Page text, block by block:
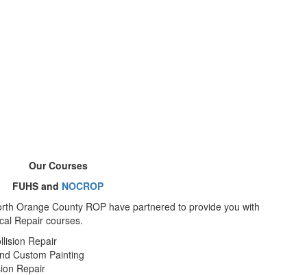
Our Courses
FUHS and NOCROP
Orange County ROP have partnered to provide you with
Repair courses.
Repair
Custom Painting
Repair